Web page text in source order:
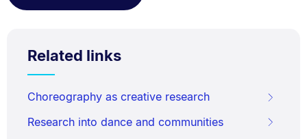
Related links
Choreography as creative research
Research into dance and communities